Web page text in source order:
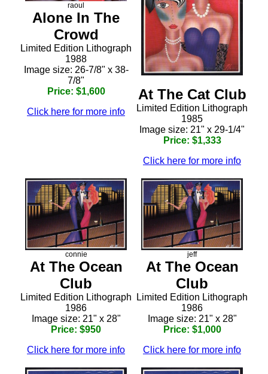
raoul
Alone In The
Crowd
Limited Edition Lithograph
1988
Image size: 26-7/8" x 38-
7/8"
Price: $1,600
Click here for more info
At The Cat Club
Limited Edition Lithograph
1985
Image size: 21" x 29-1/4"
Price: $1,333
Click here for more info
connie
At The Ocean
Club
Limited Edition Lithograph
1986
Image size: 21" x 28"
Price: $950
Click here for more info
jeff
At The Ocean
Club
Limited Edition Lithograph
1986
Image size: 21" x 28"
Price: $1,000
Click here for more info